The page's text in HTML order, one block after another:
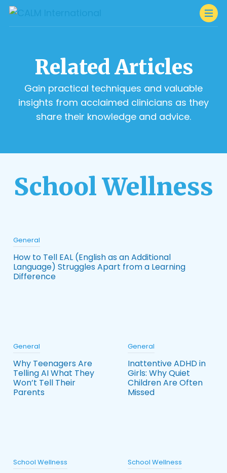
Related Articles
Gain practical techniques and valuable
insights from acclaimed clinicians as they
share their knowledge and advice.
School Wellness
General
How to Tell EAL (English as an Additional
Language) Struggles Apart from a Learning
Difference
General
Why Teenagers Are
Telling AI What They
Won’t Tell Their
Parents
General
Inattentive ADHD in
Girls: Why Quiet
Children Are Often
Missed
School Wellness School Wellness